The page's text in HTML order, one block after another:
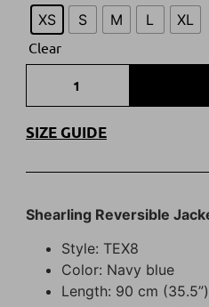
XS S M L
XL
Clear
SIZE GUIDE
Shearling Reversible
Style: TEX8
Color: Navy blue
Length: 90 cm (35.5”)